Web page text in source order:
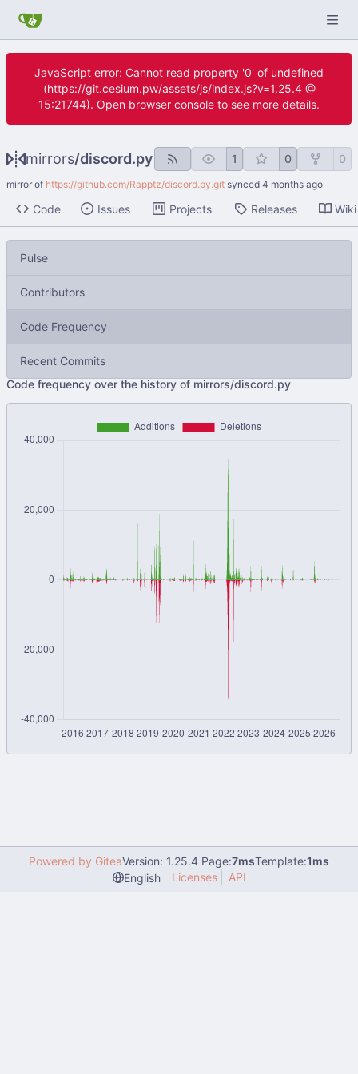
JavaScript error: Cannot read property '0' of undefined
(https://git.cesium.pw/assets/js/index.js?v=1.25.4 @
15:21744). Open browser console to see more details.
mirrors/discord.py 1 0 0
mirror of https://github.com/Rapptz/discord.py.git synced
Code Issues Projects Releases Wiki
Pulse
Contributors
Code Frequency
Recent Commits
Code frequency over the history of mirrors/discord.py
Powered by GiteaVersion: 1.25.4 Page:7msTemplate:1ms
English
Licenses API